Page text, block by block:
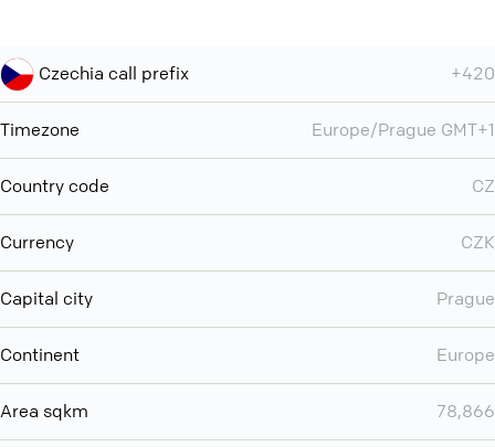
Czechia call prefix +420
Timezone Europe/Prague GMT+1
Country code CZ
Currency CZK
Capital city Prague
Continent Europe
Area sqkm 78,866